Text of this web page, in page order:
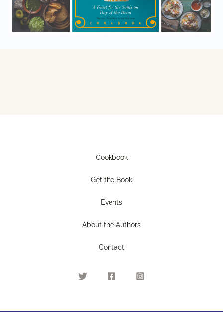
Cookbook
Get the Book
Events
About the Authors
Contact